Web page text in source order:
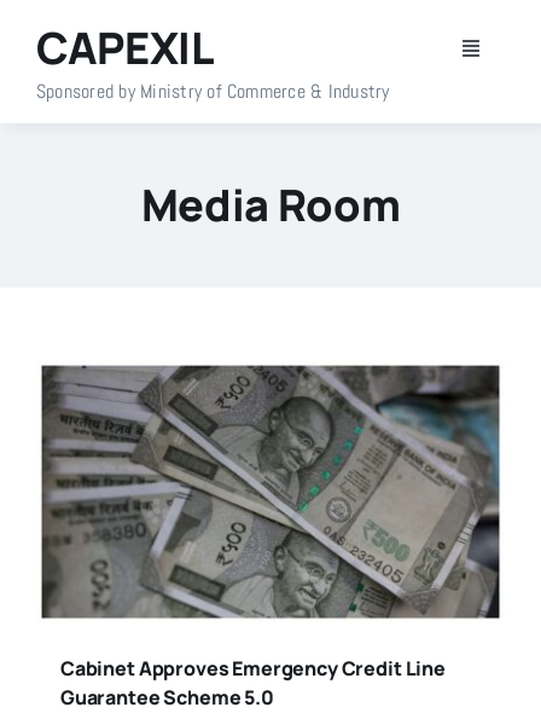
content
Toggle
Home
Publications
Events
Media Room
Resources
CAPEXIL
Sponsored by Ministry of Commerce & Industry
Media Room
Cabinet Approves Emergency Credit Line
Guarantee Scheme 5.0